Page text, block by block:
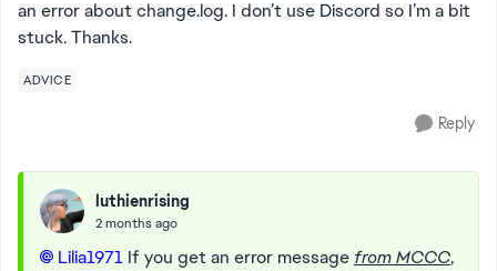
an error about change.log. I don’t use Discord so I’m a bit
stuck. Thanks.
ADVICE
Reply
luthienrising
2 months ago
Lilia1971​ If you get an error message from MCCC,